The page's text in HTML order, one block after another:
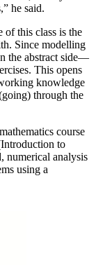
he said.
of this class is the
Since modelling
the abstract side—
This opens
knowledge
through the
course
to
numerical analysis
using a